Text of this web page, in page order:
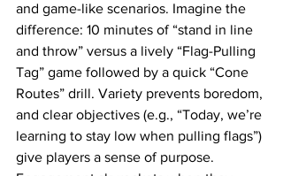
and game-like scenarios. Imagine the
difference: 10 minutes of “stand in line
and throw” versus a lively “Flag-Pulling
Tag” game followed by a quick “Cone
Routes” drill. Variety prevents boredom,
and clear objectives (e.g., “Today, we’re
learning to stay low when pulling flags”)
give players a sense of purpose.